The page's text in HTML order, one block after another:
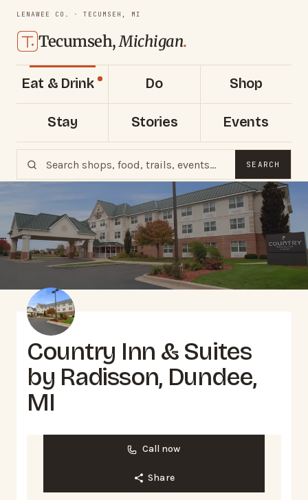
LENAWEE CO. · TECUMSEH, MI
Tecumseh,Michigan.
Eat & Drink Do Shop
Stay Stories Events
SEARCH
Country Inn & Suites
by Radisson, Dundee,
MI
Call now
Share